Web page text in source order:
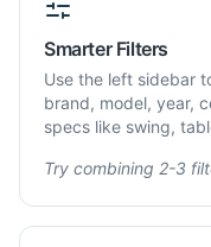
Smarter Filters
Use the left sidebar
brand, model, year,
specs like swing,
Try combining 2-3